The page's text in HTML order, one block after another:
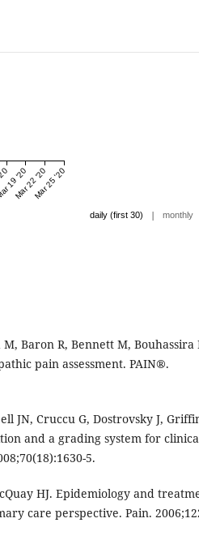
19 '20
Mar 22 '20Mar 25 '20
daily (first 30) | monthly
Baron R, Bennett M, Bouhassira
pain assessment. PAIN®.
JN, Cruccu G, Dostrovsky J,
and a grading system for
5.
HJ. Epidemiology and
care perspective. Pain.